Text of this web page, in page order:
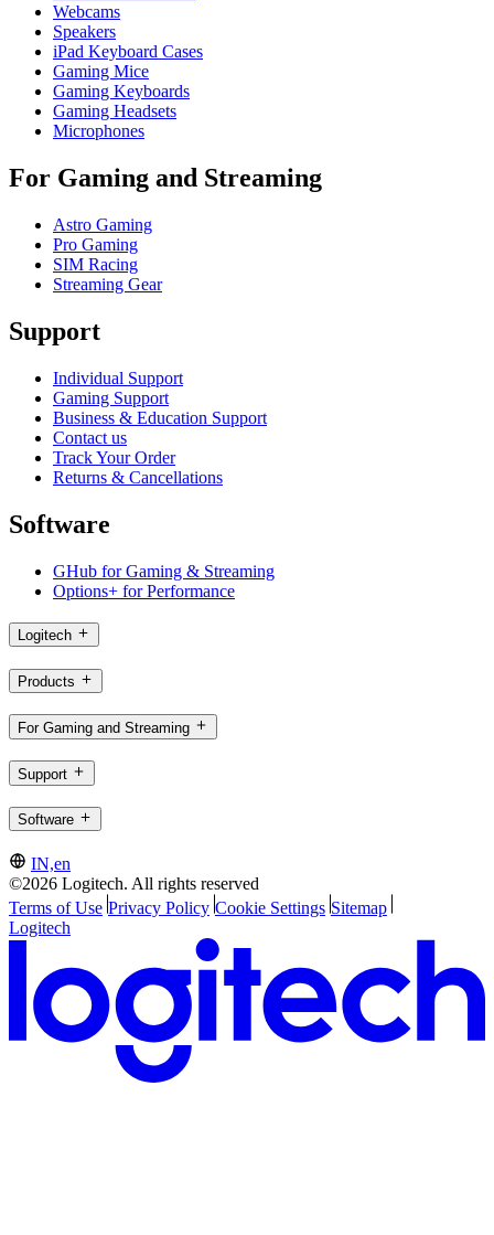
Webcams
Speakers
iPad Keyboard Cases
Gaming Mice
Gaming Keyboards
Gaming Headsets
Microphones
For Gaming and Streaming
Astro Gaming
Pro Gaming
SIM Racing
Streaming Gear
Support
Individual Support
Gaming Support
Business & Education Support
Contact us
Track Your Order
Returns & Cancellations
Software
GHub for Gaming & Streaming
Options+ for Performance
Logitech
Products
For Gaming and Streaming
Support
Software
IN,en
©2026 Logitech. All rights reserved
Terms of Use Privacy Policy Cookie Settings Sitemap
Logitech